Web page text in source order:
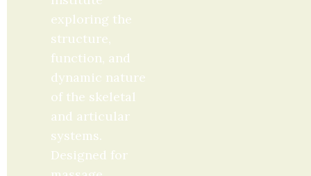
exploring the
structure,
function, and
dynamic nature
of the skeletal
and articular
systems.
Designed for